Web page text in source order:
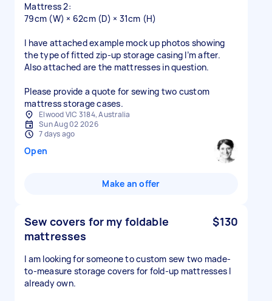
Mattress 2:
79cm (W) × 62cm (D) × 31cm (H)
I have attached example mock up photos showing
the type of fitted zip-up storage casing I’m after.
Also attached are the mattresses in question.
Please provide a quote for sewing two custom
mattress storage cases.
Elwood VIC 3184, Australia
Sun Aug 02 2026
7 days ago
Open
Make an offer
Sew covers for my foldable
mattresses
$130
I am looking for someone to custom sew two made-
to-measure storage covers for fold-up mattresses I
already own.